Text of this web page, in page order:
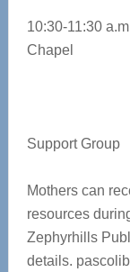
10:30-11:30
Chapel
Support Group
Mothers can
resources
Zephyrhills
details.